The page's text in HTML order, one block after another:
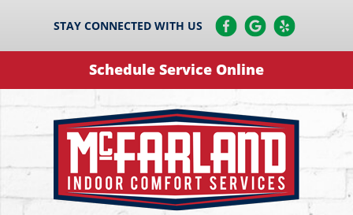
STAY CONNECTED WITH US
Schedule Service Online